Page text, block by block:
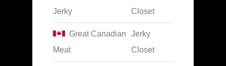
Jerky
Closet
Great Canadian
Meat
Jerky
Closet